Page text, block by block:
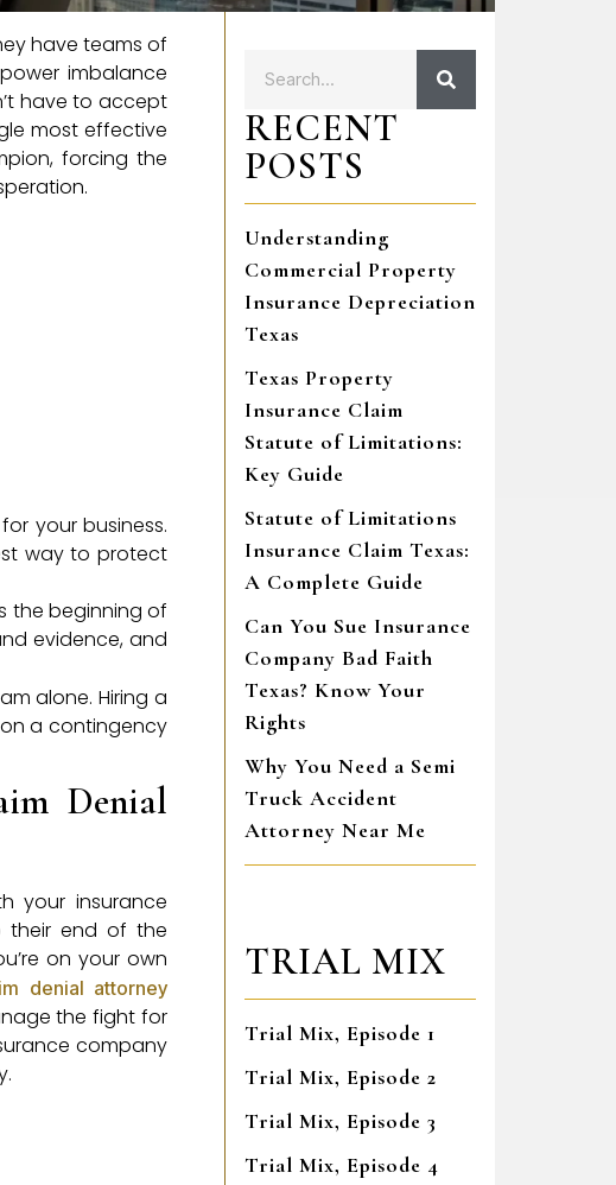
have teams of
imbalance
have to accept
most effective
forcing the
your business.
way to protect
the beginning of
evidence, and
alone. Hiring a
a contingency
Denial
your insurance
their end of the
on your own
denial attorney
the fight for
company
RECENT
POSTS
Understanding
Commercial Property
Insurance Depreciation
Texas
Texas Property
Insurance Claim
Statute of Limitations:
Key Guide
Statute of Limitations
Insurance Claim Texas:
A Complete Guide
Can You Sue Insurance
Company Bad Faith
Texas? Know Your
Rights
Why You Need a Semi
Truck Accident
Attorney Near Me
TRIAL MIX
Trial Mix, Episode 1
Trial Mix, Episode 2
Trial Mix, Episode 3
Trial Mix, Episode 4